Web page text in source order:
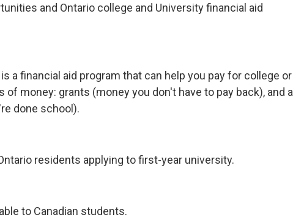
and Ontario college and University financial aid
a financial aid program that can help you pay for college or
money: grants (money you don't have to pay back), and a
done school).
residents applying to first-year university.
to Canadian students.